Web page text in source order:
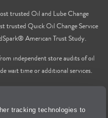
tracking technologies to
trusted Oil and Lube Change
trusted Quick Oil Change Service
American Trust Study.
independent store audits of oil
wait time or additional services.